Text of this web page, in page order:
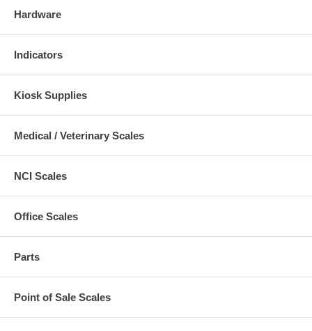
Hardware
Indicators
Kiosk Supplies
Medical / Veterinary Scales
NCI Scales
Office Scales
Parts
Point of Sale Scales